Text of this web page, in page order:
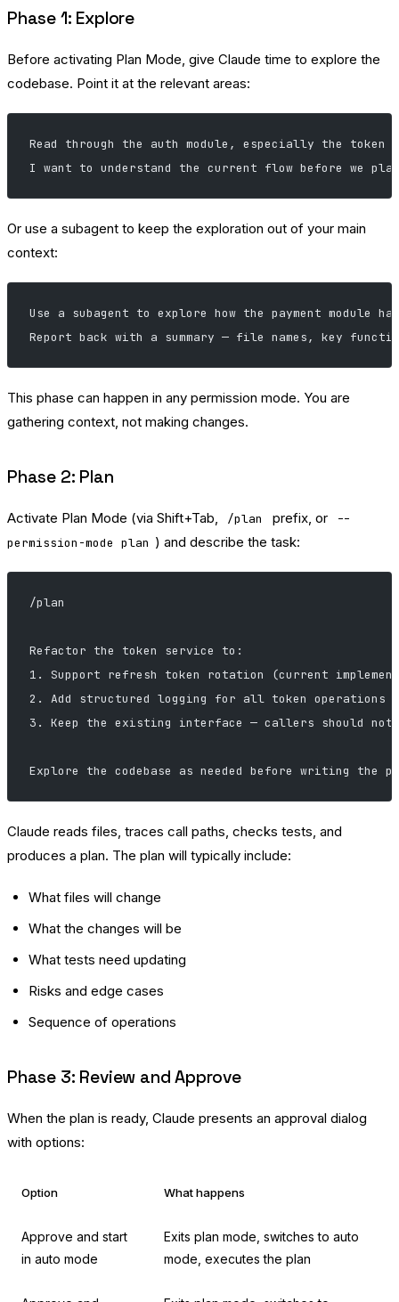
Phase 1: Explore
Before activating Plan Mode, give Claude time to explore the
codebase. Point it at the relevant areas:
Read through the auth module, especially the
I want to understand the current flow before we plan
Or use a subagent to keep the exploration out of your main
context:
Use a subagent to explore how the payment module
Report back with a summary — file names, key
This phase can happen in any permission mode. You are
gathering context, not making changes.
Phase 2: Plan
Activate Plan Mode (via Shift+Tab, /plan prefix, or
--
permission-mode plan ) and describe the task:
/plan
Refactor the token service to:
1. Support refresh token rotation (current
2. Add structured logging for all token operations
3. Keep the existing interface — callers should not
Explore the codebase as needed before writing the
Claude reads files, traces call paths, checks tests, and
produces a plan. The plan will typically include:
What files will change
What the changes will be
What tests need updating
Risks and edge cases
Sequence of operations
Phase 3: Review and Approve
When the plan is ready, Claude presents an approval dialog
with options:
Option What happens
Approve and start
in auto mode
Exits plan mode, switches to auto
mode, executes the plan